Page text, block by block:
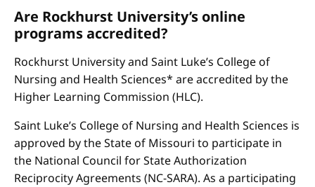
Are Rockhurst University’s online
programs accredited?
Rockhurst University and Saint Luke’s College of
Nursing and Health Sciences* are accredited by the
Higher Learning Commission (HLC).
Saint Luke’s College of Nursing and Health Sciences is
approved by the State of Missouri to participate in
the National Council for State Authorization
Reciprocity Agreements (NC-SARA). As a participating